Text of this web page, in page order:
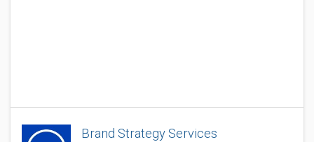
Brand Strategy Services